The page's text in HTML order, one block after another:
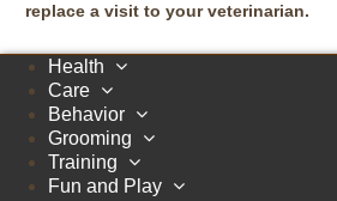
replace a visit to your veterinarian.
Health
Care
Behavior
Grooming
Training
Fun and Play